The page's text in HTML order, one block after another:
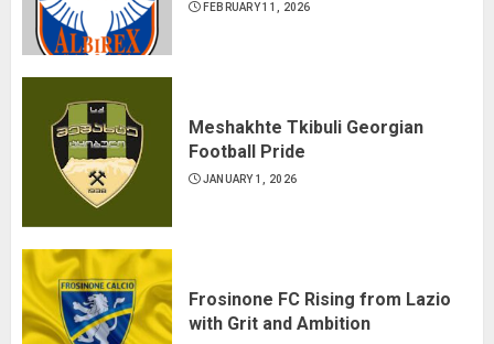
FEBRUARY 11, 2026
Meshakhte Tkibuli Georgian
Football Pride
JANUARY 1, 2026
Frosinone FC Rising from Lazio
with Grit and Ambition